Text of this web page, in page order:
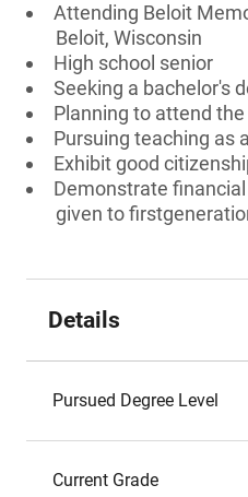
Attending Beloit
Beloit, Wisconsin
High school senior
Seeking a bachelor's
Planning to attend
Pursuing teaching as
Exhibit good
Demonstrate
given to
Details
Pursued Degree Level
Current Grade